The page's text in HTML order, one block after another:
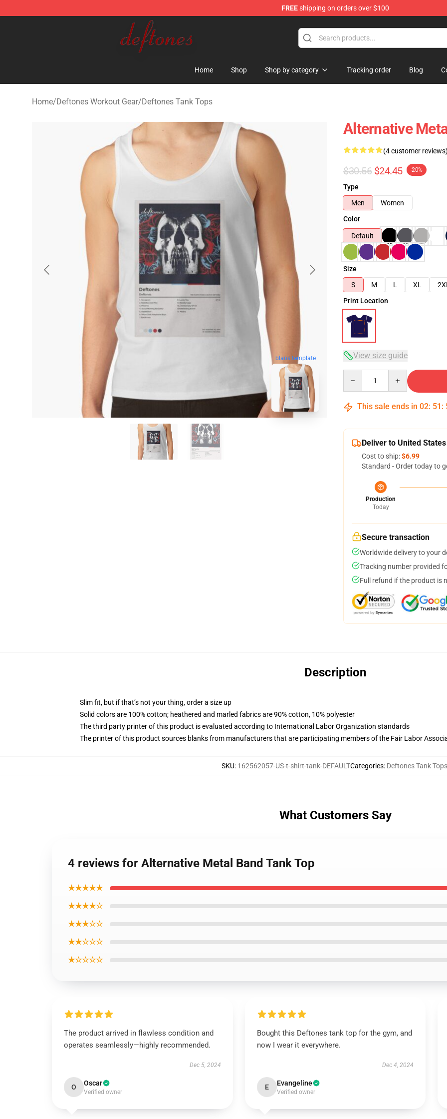
FREEshipping on orders over $100
Deftones Store - Official Deftones Merchandise Shop
Home Shop Shop by category Tracking order Blog
Home/Deftones Workout Gear/Deftones Tank Tops
blank template
Alternative
(4 customer reviews)
$30.56 $24.45 -20%
Type
Men
Women
Color
Default
Size
S
M L XL 2XL
Print Location
View size guide
This sale ends in 02: 51 :
Deliver to United States
Cost to ship:$6.99
Standard - Order today to
Production
Today
Secure transaction
Worldwide delivery to your
Tracking number provided
Full refund if the product is
Description
Slim fit, but if that’s not your thing, order a size up
Solid colors are 100% cotton; heathered and marled fabrics are 90% cotton, 10% polyester
The third party printer of this product is evaluated according to International Labor Organization standards
The printer of this product sources blanks from manufacturers that are participating members of the Fair Labor
SKU: 162562057-US-t-shirt-tank-DEFAULTCategories: Deftones Tank Tops
What Customers Say
4 reviews for Alternative Metal Band Tank Top
★★★★★
★★★★☆
★★★☆☆
★★☆☆☆
★☆☆☆☆
The product arrived in flawless condition and
operates seamlessly—highly recommended.
Dec 5, 2024
O Oscar
Verified owner
Bought this Deftones tank top for the gym, and
now I wear it everywhere.
Dec 4, 2024
E Evangeline
Verified owner